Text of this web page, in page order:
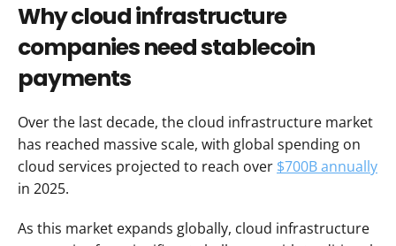
Why cloud infrastructure
companies need stablecoin
payments
Over the last decade, the cloud infrastructure market
has reached massive scale, with global spending on
cloud services projected to reach over $700B annually
in 2025.
As this market expands globally, cloud infrastructure